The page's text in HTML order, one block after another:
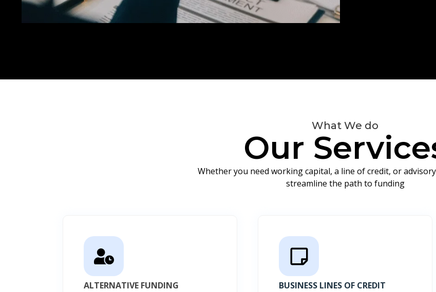
What We do
Our
Whether you need working capital, a line of credit, or
streamline the path to funding
ALTERNATIVE FUNDING
BUSINESS LINES OF CREDIT